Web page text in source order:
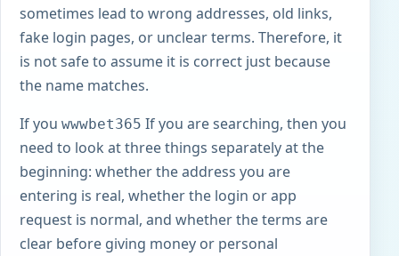
sometimes lead to wrong addresses, old links,
fake login pages, or unclear terms. Therefore, it
is not safe to assume it is correct just because
the name matches.
If you wwwbet365 If you are searching, then you
need to look at three things separately at the
beginning: whether the address you are
entering is real, whether the login or app
request is normal, and whether the terms are
clear before giving money or personal